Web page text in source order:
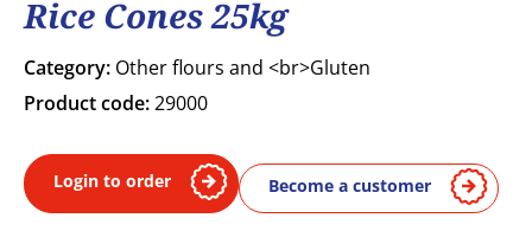
Rice Cones 25kg
Category: Other flours and <br>Gluten
Product code:29000
Login to order Become a customer